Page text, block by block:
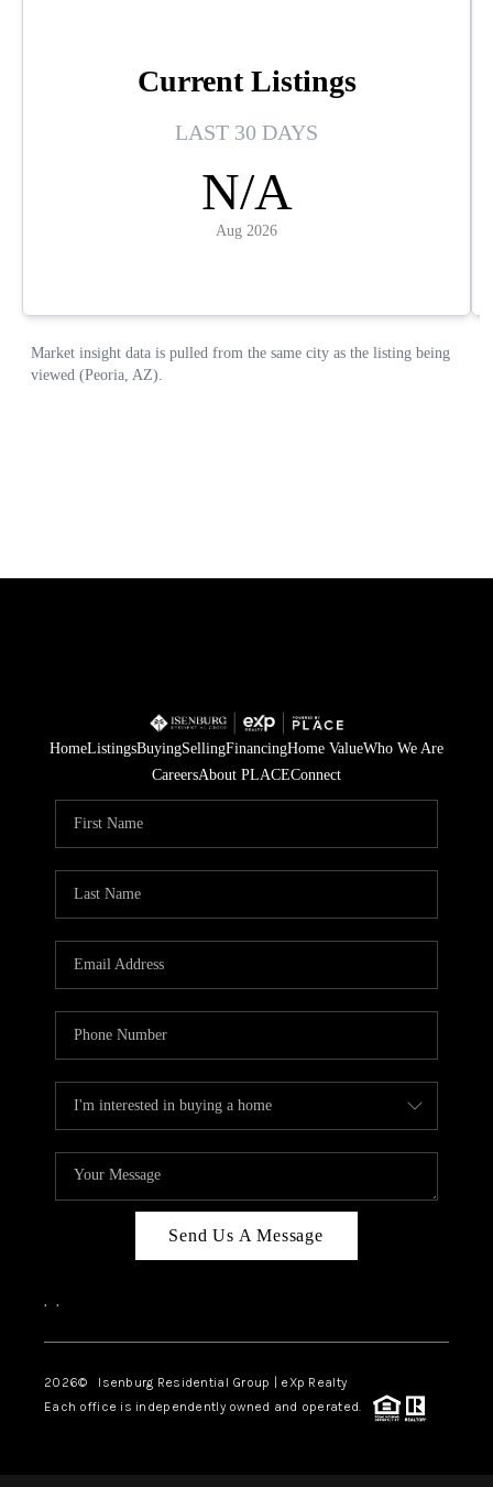
HomeListingsBuyingSellingFinancingHome ValueWho We Are
CareersAbout PLACEConnect
Send Us A Message
, ,
2026© Isenburg Residential Group | eXp Realty
Each office is independently owned and operated.